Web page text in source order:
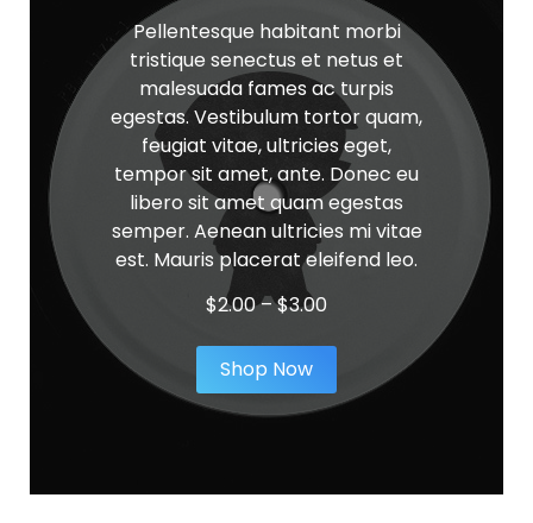
Pellentesque habitant morbi
tristique senectus et netus et
malesuada fames ac turpis
egestas. Vestibulum tortor quam,
feugiat vitae, ultricies eget,
tempor sit amet, ante. Donec eu
libero sit amet quam egestas
semper. Aenean ultricies mi vitae
est. Mauris placerat eleifend leo.
$2.00–$3.00
$2.00
through
$3.00
Shop Now